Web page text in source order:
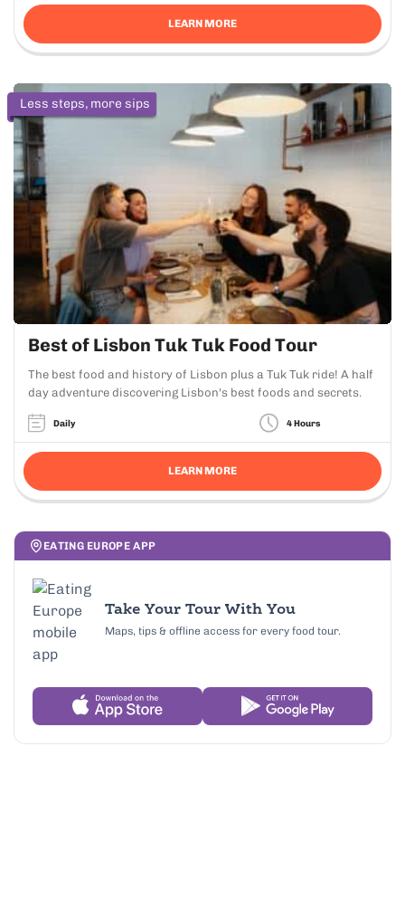
LEARN MORE
Less steps, more sips
Best of Lisbon Tuk Tuk Food Tour
The best food and history of Lisbon plus a Tuk Tuk ride! A half
day adventure discovering Lisbon's best foods and secrets.
Daily 4 Hours
LEARN MORE
EATING EUROPE APP
Take Your Tour With You
Maps, tips & offline access for every food tour.